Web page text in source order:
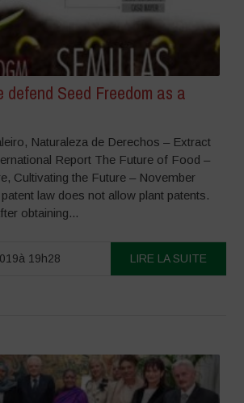
defend Seed Freedom as a
Naturaleza de Derechos – Extract
Report The Future of Food –
Cultivating the Future – November
law does not allow plant patents.
obtaining...
19h28 LIRE LA SUITE